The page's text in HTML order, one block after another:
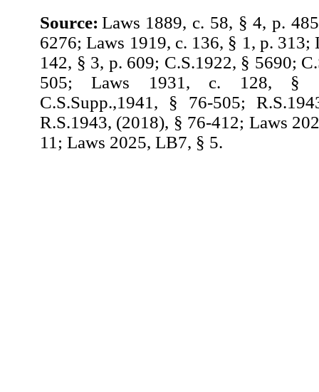
Source: Laws 1889, c. 58, § 4, p.
6276; Laws 1919, c. 136, § 1, p. 313;
142, § 3, p. 609; C.S.1922, § 5690;
505; Laws 1931, c. 128, §
C.S.Supp.,1941, § 76-505;
R.S.1943, (2018), § 76-412; Laws
11; Laws 2025, LB7, § 5.